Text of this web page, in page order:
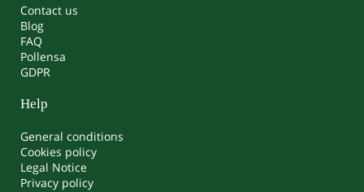
Contact us
Blog
FAQ
Pollensa
GDPR
Help
General conditions
Cookies policy
Legal Notice
Privacy policy